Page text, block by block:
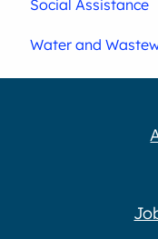
Social Assistance
Water and